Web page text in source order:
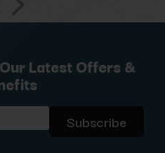
Latest Offers &